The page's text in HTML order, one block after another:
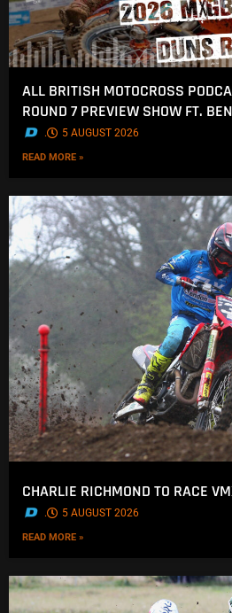
ALL BRITISH MOTOCROSS
ROUND 7 PREVIEW SHOW FT.
. 5 AUGUST 2026
READ MORE »
CHARLIE RICHMOND TO RACE
. 5 AUGUST 2026
READ MORE »